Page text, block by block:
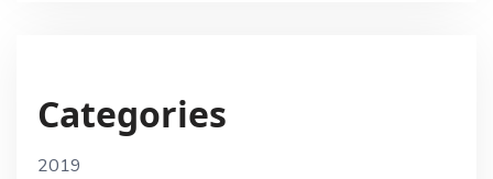
Categories
2019